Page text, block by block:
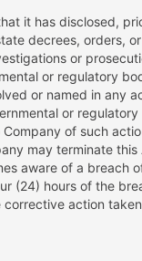
it has disclosed,
decrees, orders,
or
or regulatory
or named in any
or
of such
may terminate
aware of a breach
(24) hours of the
action